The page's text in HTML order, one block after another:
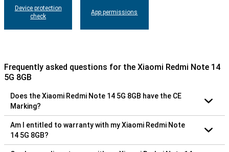
Device protection
check
App permissions
Frequently asked questions for the Xiaomi Redmi Note 14
5G 8GB
Does the Xiaomi Redmi Note 14 5G 8GB have the CE
Marking?
Am I entitled to warranty with my Xiaomi Redmi Note
14 5G 8GB?